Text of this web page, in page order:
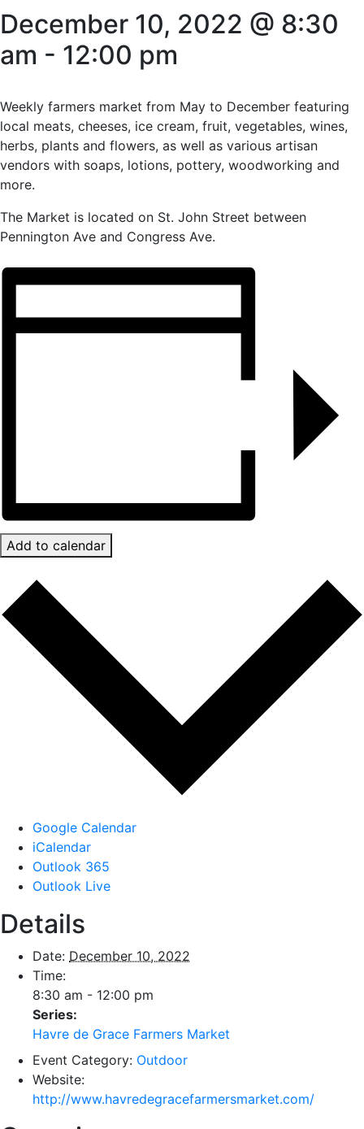
December 10, 2022 @ 8:30
am - 12:00 pm
Weekly farmers market from May to December featuring
local meats, cheeses, ice cream, fruit, vegetables, wines,
herbs, plants and flowers, as well as various artisan
vendors with soaps, lotions, pottery, woodworking and
more.
The Market is located on St. John Street between
Pennington Ave and Congress Ave.
Add to calendar
Google Calendar
iCalendar
Outlook 365
Outlook Live
Details
Date: December 10, 2022
Time:
8:30 am - 12:00 pm
Series:
Havre de Grace Farmers Market
Event Category: Outdoor
Website:
http://www.havredegracefarmersmarket.com/